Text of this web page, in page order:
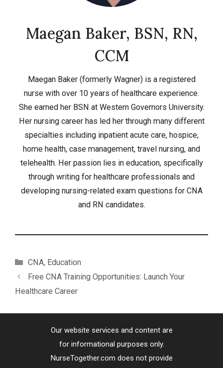
Maegan Baker, BSN, RN,
CCM
Maegan Baker (formerly Wagner) is a registered
nurse with over 10 years of healthcare experience.
She earned her BSN at Western Governors University.
Her nursing career has led her through many different
specialties including inpatient acute care, hospice,
home health, case management, travel nursing, and
telehealth. Her passion lies in education, specifically
through writing for healthcare professionals and
developing nursing-related exam questions for CNA
and RN candidates.
Categories
CNA, Education
Free CNA Training Opportunities: Launch Your
Healthcare Career
Our website services and content are
for informational purposes only.
NurseTogether.com does not provide